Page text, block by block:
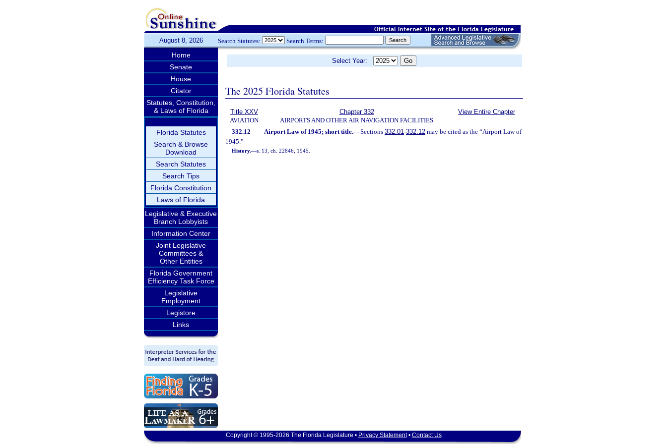
August 8, 2026 Search Statutes: Search Terms:
Home
Senate
House
Citator
Statutes, Constitution,
& Laws of Florida
Florida Statutes
Search & Browse
Download
Search Statutes
Search Tips
Florida Constitution
Laws of Florida
Legislative & Executive
Branch Lobbyists
Information Center
Joint Legislative
Committees &
Other Entities
Florida Government
Efficiency Task Force
Legislative
Employment
Legistore
Links
Select Year:
The 2025 Florida Statutes
Title XXV
AVIATION
Chapter 332
AIRPORTS AND OTHER AIR NAVIGATION FACILITIES
View Entire Chapter
332.12 Airport Law of 1945; short title.—Sections 332.01-332.12may be cited as the “Airport Law of
1945.”
History.—s. 13, ch. 22846, 1945.
Copyright © 1995-2026 The Florida Legislature • Privacy Statement• Contact Us